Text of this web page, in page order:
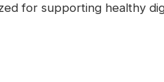
for supporting healthy